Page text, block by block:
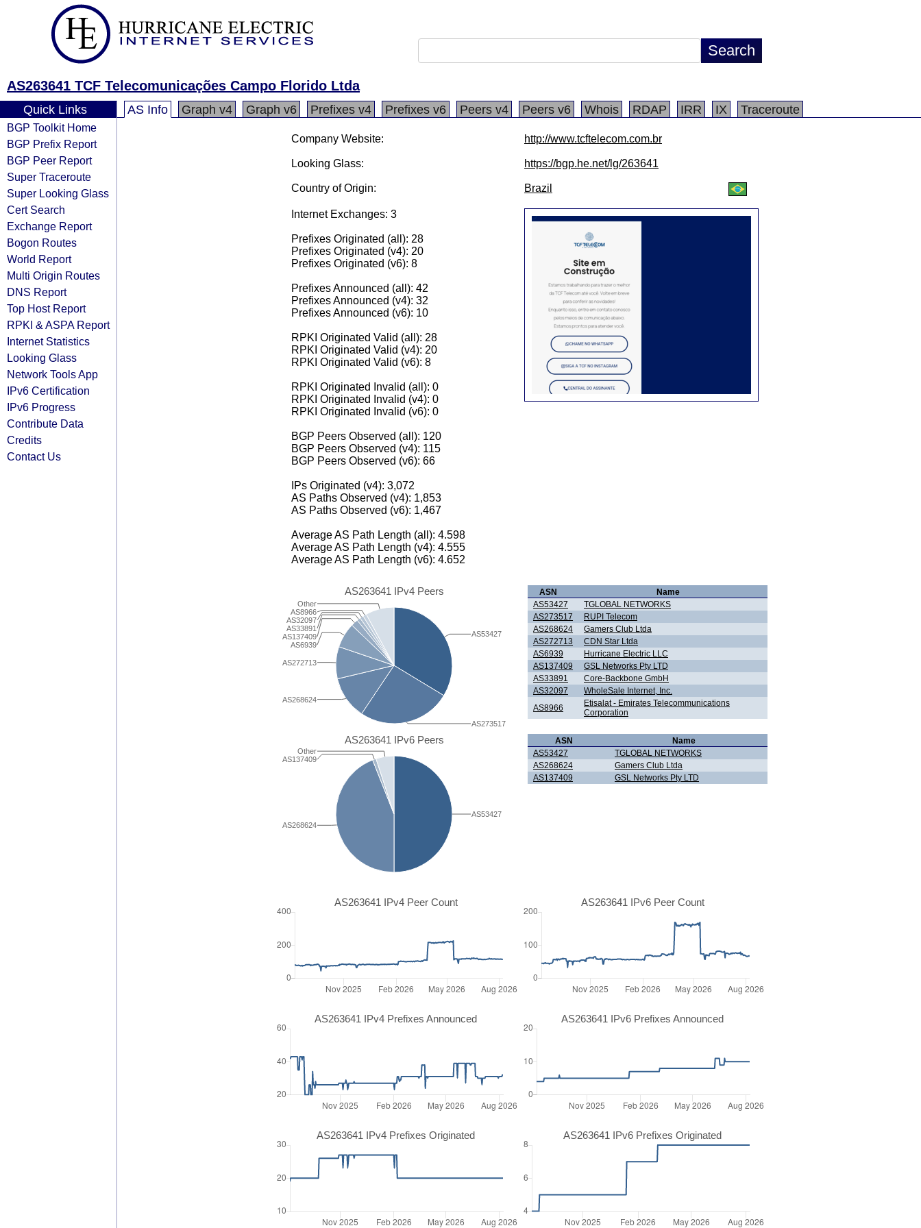
AS263641 TCF Telecomunicações Campo Florido Ltda
Quick Links
BGP Toolkit Home
BGP Prefix Report
BGP Peer Report
Super Traceroute
Super Looking Glass
Cert Search
Exchange Report
Bogon Routes
World Report
Multi Origin Routes
DNS Report
Top Host Report
RPKI & ASPA Report
Internet Statistics
Looking Glass
Network Tools App
IPv6 Certification
IPv6 Progress
Contribute Data
Credits
Contact Us
AS Info Graph v4 Graph v6 Prefixes v4 Prefixes v6 Peers v4 Peers v6 Whois RDAP IRR IX Traceroute
Company Website: http://www.tcftelecom.com.br
Looking Glass: https://bgp.he.net/lg/263641
Country of Origin: Brazil
Internet Exchanges: 3
Prefixes Originated (all): 28
Prefixes Originated (v4): 20
Prefixes Originated (v6): 8
Prefixes Announced (all): 42
Prefixes Announced (v4): 32
Prefixes Announced (v6): 10
RPKI Originated Valid (all): 28
RPKI Originated Valid (v4): 20
RPKI Originated Valid (v6): 8
RPKI Originated Invalid (all): 0
RPKI Originated Invalid (v4): 0
RPKI Originated Invalid (v6): 0
BGP Peers Observed (all): 120
BGP Peers Observed (v4): 115
BGP Peers Observed (v6): 66
IPs Originated (v4): 3,072
AS Paths Observed (v4): 1,853
AS Paths Observed (v6): 1,467
Average AS Path Length (all): 4.598
Average AS Path Length (v4): 4.555
Average AS Path Length (v6): 4.652
AS263641 IPv4 Peers
AS268624
AS272713
AS6939
AS137409
AS33891
AS32097
AS8966
Other
AS273517
AS53427
ASN
Name
AS53427
TGLOBAL NETWORKS
AS273517
RUPI Telecom
AS268624
Gamers Club Ltda
AS272713
CDN Star Ltda
AS6939
Hurricane Electric LLC
AS137409
GSL Networks Pty LTD
AS33891
Core-Backbone GmbH
AS32097
WholeSale Internet, Inc.
AS8966
Etisalat - Emirates Telecommunications
Corporation
AS263641 IPv6 Peers
AS268624
AS137409
Other
AS53427
ASN
Name
AS53427
TGLOBAL NETWORKS
AS268624
Gamers Club Ltda
AS137409
GSL Networks Pty LTD
AS263641 IPv4 Peer Count AS263641 IPv6 Peer Count
AS263641 IPv4 Prefixes Announced AS263641 IPv6 Prefixes Announced
AS263641 IPv4 Prefixes Originated AS263641 IPv6 Prefixes Originated